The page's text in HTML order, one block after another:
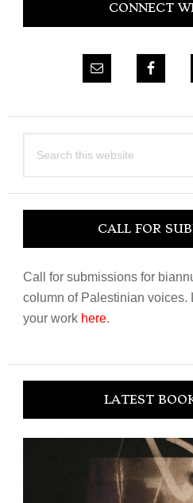
CONNECT
this
CALL FOR
Call for submissions for
column of Palestinian voices.
your work here.
LATEST